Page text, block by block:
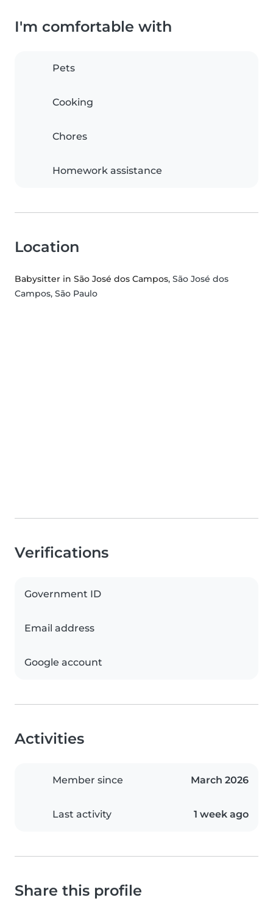
I'm comfortable with
Pets
Cooking
Chores
Homework assistance
Location
Babysitter in São José dos Campos, São José dos
Campos, São Paulo
Verifications
Government ID
Email address
Google account
Activities
Member since March 2026
Last activity 1 week ago
Share this profile